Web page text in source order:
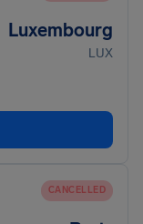
Luxembourg
LUX
CANCELLED